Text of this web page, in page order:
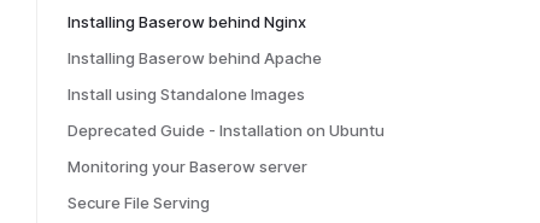
Installing Baserow behind Nginx
Installing Baserow behind Apache
Install using Standalone Images
Deprecated Guide - Installation on Ubuntu
Monitoring your Baserow server
Secure File Serving